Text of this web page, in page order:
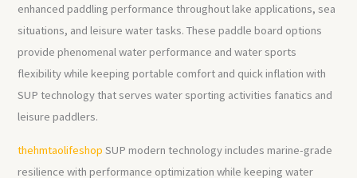
enhanced paddling performance throughout lake applications, sea
situations, and leisure water tasks. These paddle board options
provide phenomenal water performance and water sports
flexibility while keeping portable comfort and quick inflation with
SUP technology that serves water sporting activities fanatics and
leisure paddlers.
thehmtaolifeshop SUP modern technology includes marine-grade
resilience with performance optimization while keeping water